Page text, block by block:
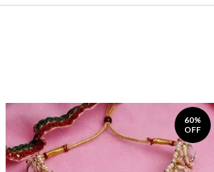
60%
OFF